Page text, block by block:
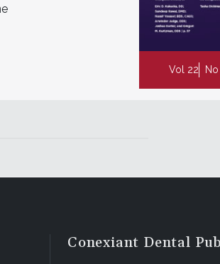
Vol 22
Conexiant Dental